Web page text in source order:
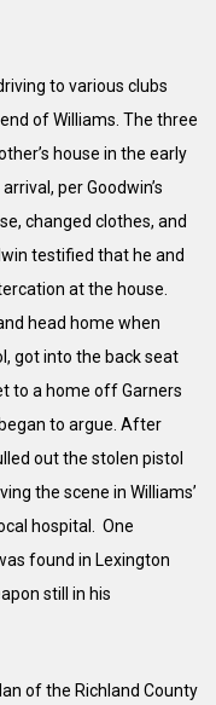
to various clubs
of Williams. The three
house in the early
per Goodwin’s
changed clothes, and
testified that he and
at the house.
head home when
got into the back seat
to a home off Garners
to argue. After
out the stolen pistol
the scene in Williams’
hospital. One
found in Lexington
still in his
of the Richland County